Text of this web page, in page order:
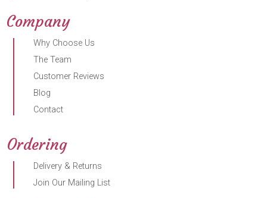
Company
Why Choose Us
The Team
Customer Reviews
Blog
Contact
Ordering
Delivery & Returns
Join Our Mailing List